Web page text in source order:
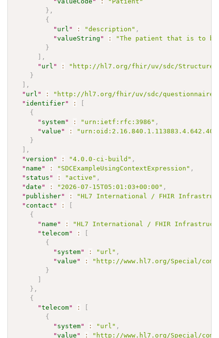
} ,
{
" url " : "description" ,
"valueString " :
"The patient that is to be
}
] ,
" url " :
"http://hl7.org/fhir/uv/sdc/
}
] ,
" url " :
"http://hl7.org/fhir/uv/sdc/questionnaire-
" identifier" :
[
{
" system" : "urn:ietf:rfc:3986" ,
"value " :
}
] ,
"version " : "4.0.0-ci-build" ,
" name " : "SDCExampleUsingContextExpression" ,
" status " : "active" ,
"date " : "2026-07-15T05:01:03+00:00" ,
" publisher" :
"HL7 International / FHIR
" contact " :
[
{
" name " :
"HL7 International / FHIR
"telecom" :
[
{
" system" : "url" ,
"value " :
"http://www.hl7.org/Special/
}
]
} ,
{
"telecom" :
[
{
" system" : "url" ,
"value " : "http://www.hl7.org/Special/